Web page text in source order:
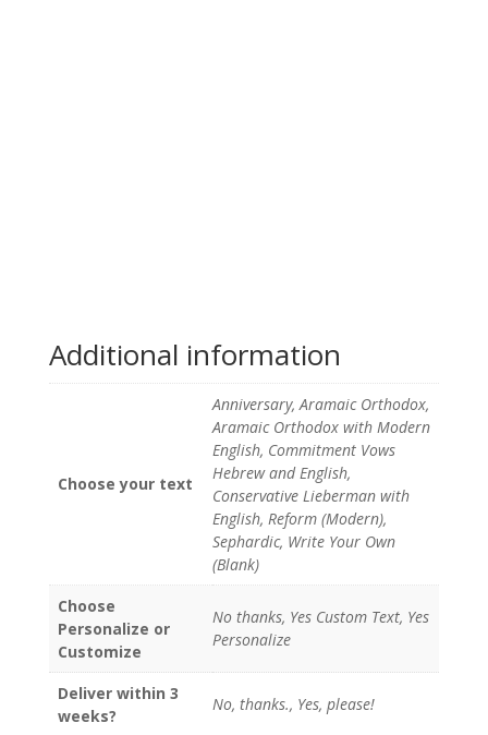
Additional information
Choose your text
Anniversary, Aramaic Orthodox,
Aramaic Orthodox with Modern
English, Commitment Vows
Hebrew and English,
Conservative Lieberman with
English, Reform (Modern),
Sephardic, Write Your Own
(Blank)
Choose
Personalize or
Customize
No thanks, Yes Custom Text, Yes
Personalize
Deliver within 3
weeks?
No, thanks., Yes, please!